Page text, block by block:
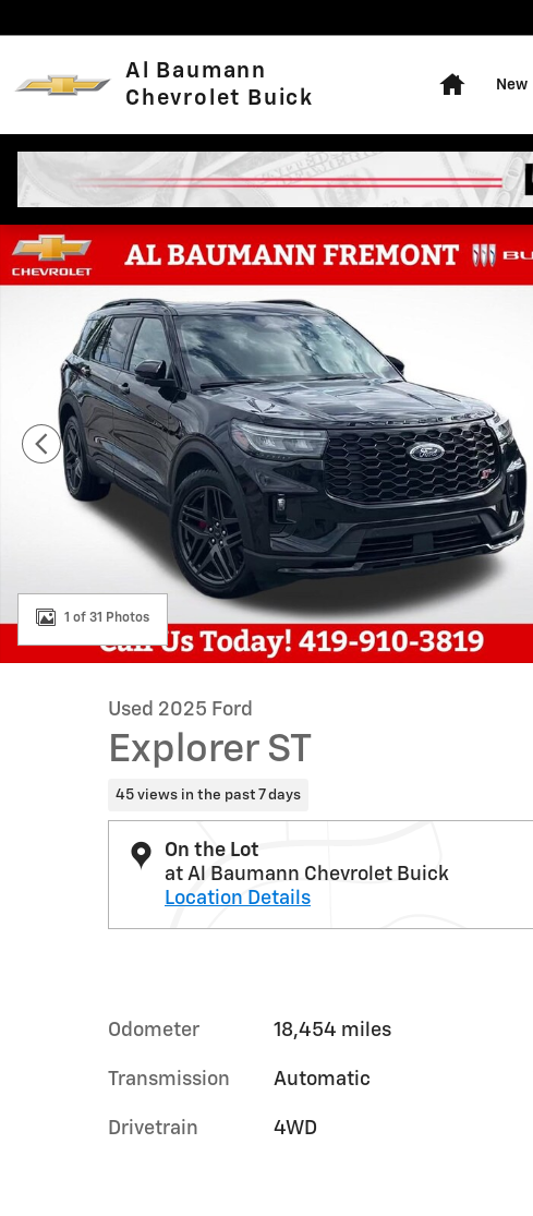
Al Baumann
Chevrolet Buick
New
Used 2025 Ford Explorer ST Photo 1 of 31
1 of 31 Photos
Used 2025 Ford
Explorer ST
45 views in the past 7 days
On the Lot
at Al Baumann Chevrolet Buick
Location Details
Odometer 18,454 miles
Transmission Automatic
Drivetrain 4WD